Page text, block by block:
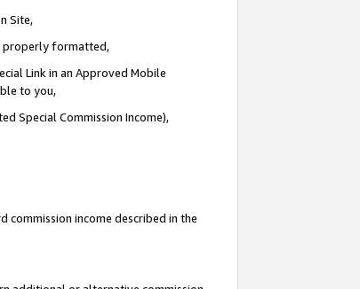
Site,
properly formatted,
Link in an Approved Mobile
to you,
Special Commission Income),
commission income described in the